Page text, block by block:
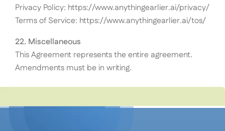
Privacy Policy: https://www.anythingearlier.ai/privacy/
Terms of Service: https://www.anythingearlier.ai/tos/
22. Miscellaneous
This Agreement represents the entire agreement.
Amendments must be in writing.